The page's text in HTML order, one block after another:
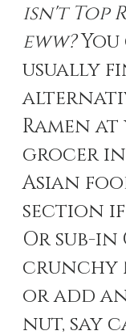
isn't Top
eww?
usually
Ramen
grocer
Asian
section
Or sub-in
crunchy
or add
nut, say